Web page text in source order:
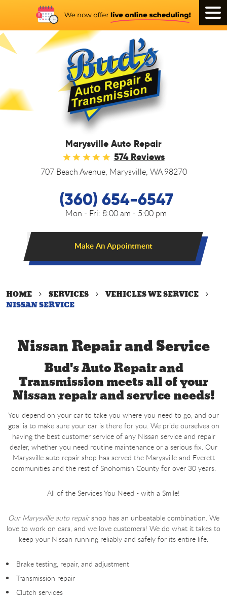
Marysville Auto Repair
574 Reviews
707 Beach Avenue, Marysville, WA 98270
(360) 654-6547
Mon - Fri: 8:00 am - 5:00 pm
Make An Appointment
HOME SERVICES
VEHICLES WE SERVICE
NISSAN SERVICE
Nissan Repair and Service
Bud's Auto Repair and
Transmission meets all of your
Nissan repair and service needs!
You depend on your car to take you where you need to go, and our
goal is to make sure your car is there for you. We pride ourselves on
having the best customer service of any Nissan service and repair
dealer, whether you need routine maintenance or a serious fix. Our
Marysville auto repair shop has served the Marysville and Everett
communities and the rest of Snohomish County for over 30 years.
All of the Services You Need - with a Smile!
Our Marysville auto repairshop has an unbeatable combination. We
love to work on cars, and we love customers! We do what it takes to
keep your Nissan running reliably and safely for its entire life.
Brake testing, repair, and adjustment
Transmission repair
Clutch services